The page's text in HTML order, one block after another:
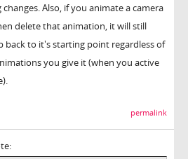
Also, if you animate a camera
delete that animation, it will still
back to it's starting point regardless of
you give it (when you active
permalink